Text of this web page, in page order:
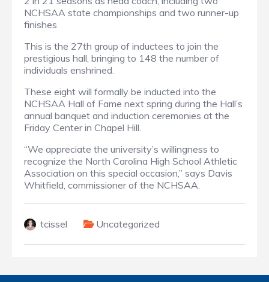
NCHSAA state championships and two runner-up
finishes
This is the 27th group of inductees to join the
prestigious hall, bringing to 148 the number of
individuals enshrined.
These eight will formally be inducted into the
NCHSAA Hall of Fame next spring during the Hall’s
annual banquet and induction ceremonies at the
Friday Center in Chapel Hill.
“We appreciate the university’s willingness to
recognize the North Carolina High School Athletic
Association on this special occasion,” says Davis
Whitfield, commissioner of the NCHSAA.
tcissel Uncategorized